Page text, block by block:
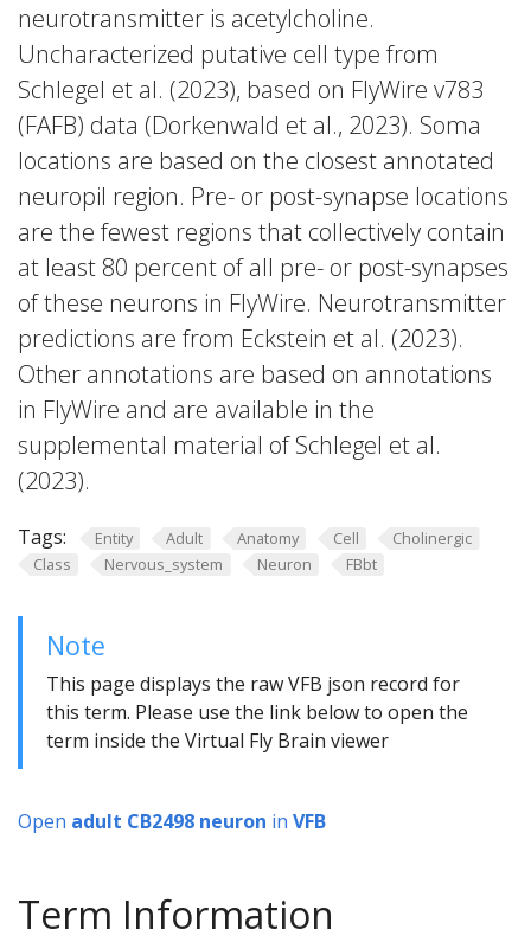
neurotransmitter is acetylcholine.
Uncharacterized putative cell type from
Schlegel et al. (2023), based on FlyWire v783
(FAFB) data (Dorkenwald et al., 2023). Soma
locations are based on the closest annotated
neuropil region. Pre- or post-synapse locations
are the fewest regions that collectively contain
at least 80 percent of all pre- or post-synapses
of these neurons in FlyWire. Neurotransmitter
predictions are from Eckstein et al. (2023).
Other annotations are based on annotations
in FlyWire and are available in the
supplemental material of Schlegel et al.
(2023).
Tags: Entity Adult Anatomy Cell
Cholinergic
Class
Nervous_system Neuron FBbt
Note
This page displays the raw VFB json record for
this term. Please use the link below to open the
term inside the Virtual Fly Brain viewer
Open adult CB2498 neuron in VFB
Term Information